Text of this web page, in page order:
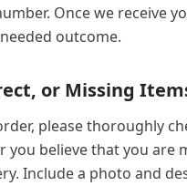
Once we receive
outcome.
or Missing
please thoroughly
you believe that you are
Include a photo and